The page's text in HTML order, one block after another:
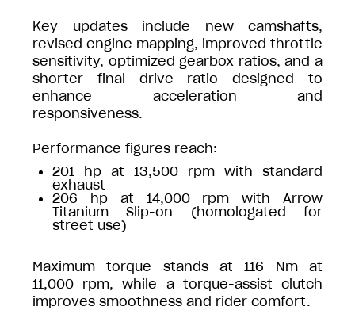
Key updates include new camshafts,
revised engine mapping, improved throttle
sensitivity, optimized gearbox ratios, and a
shorter final drive ratio designed to
enhance acceleration and
responsiveness.
Performance figures reach:
201 hp at 13,500 rpm with standard
exhaust
206 hp at 14,000 rpm with Arrow
Titanium Slip-on (homologated for
street use)
Maximum torque stands at 116 Nm at
11,000 rpm, while a torque-assist clutch
improves smoothness and rider comfort.